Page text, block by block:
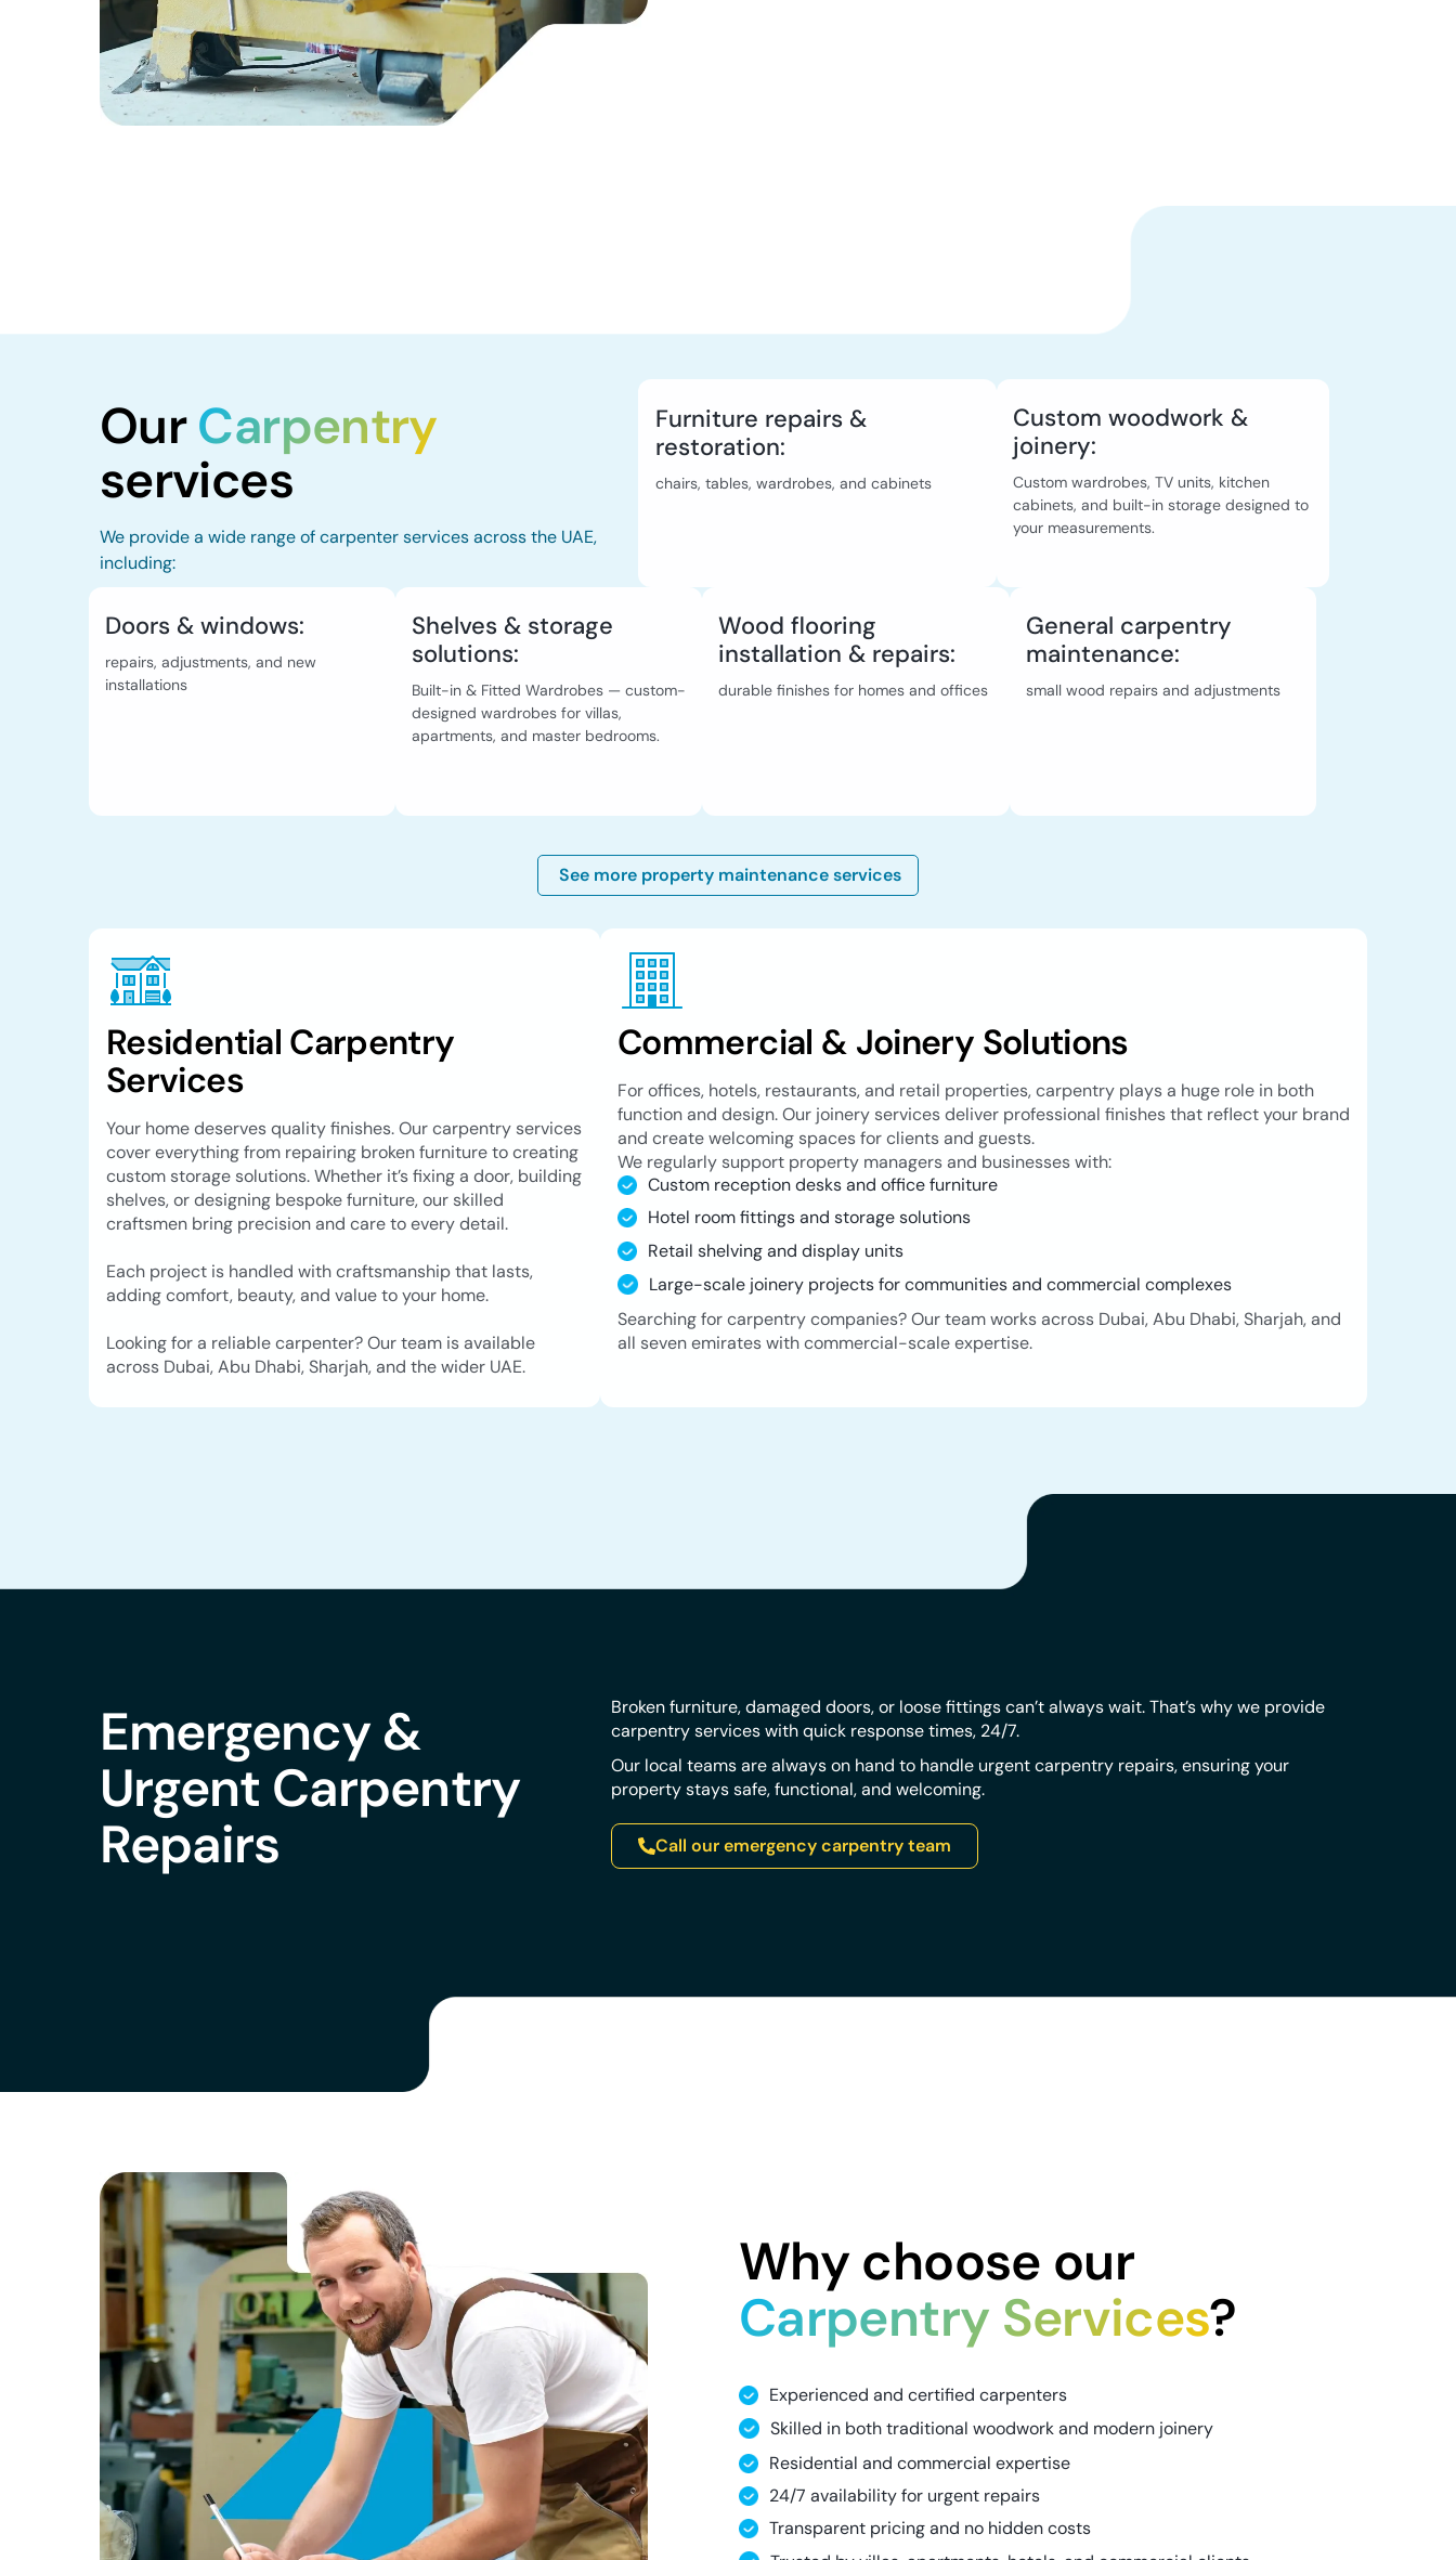
OurCarpentry
services
We provide a wide range of carpenter services across the UAE,
including:
Furniture repairs &
restoration:
chairs, tables, wardrobes, and cabinets
Custom woodwork &
joinery:
Custom wardrobes, TV units, kitchen
cabinets, and built-in storage designed to
your measurements.
Doors & windows:
repairs, adjustments, and new
installations
Shelves & storage
solutions:
Built-in & Fitted Wardrobes — custom-
designed wardrobes for villas,
apartments, and master bedrooms.
Wood flooring
installation & repairs:
durable finishes for homes and offices
General carpentry
maintenance:
small wood repairs and adjustments
See more property maintenance services
Residential Carpentry
Services
Your home deserves quality finishes. Our carpentry services
cover everything from repairing broken furniture to creating
custom storage solutions. Whether it’s fixing a door, building
shelves, or designing bespoke furniture, our skilled
craftsmen bring precision and care to every detail.
Each project is handled with craftsmanship that lasts,
adding comfort, beauty, and value to your home.
Looking for a reliable carpenter? Our team is available
across Dubai, Abu Dhabi, Sharjah, and the wider UAE.
Commercial & Joinery Solutions
For offices, hotels, restaurants, and retail properties, carpentry plays a huge role in both
function and design. Our joinery services deliver professional finishes that reflect your brand
and create welcoming spaces for clients and guests.
We regularly support property managers and businesses with:
Custom reception desks and office furniture
Hotel room fittings and storage solutions
Retail shelving and display units
Large-scale joinery projects for communities and commercial complexes
Searching for carpentry companies? Our team works across Dubai, Abu Dhabi, Sharjah, and
all seven emirates with commercial-scale expertise.
Emergency &
Urgent Carpentry
Repairs
Broken furniture, damaged doors, or loose fittings can’t always wait. That’s why we provide
carpentry services with quick response times, 24/7.
Our local teams are always on hand to handle urgent carpentry repairs, ensuring your
property stays safe, functional, and welcoming.
Call our emergency carpentry team
Why choose our
Carpentry Services?
Experienced and certified carpenters
Skilled in both traditional woodwork and modern joinery
Residential and commercial expertise
24/7 availability for urgent repairs
Transparent pricing and no hidden costs